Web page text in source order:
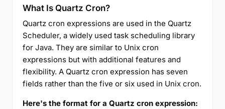
What Is Quartz Cron?
Quartz cron expressions are used in the Quartz
Scheduler, a widely used task scheduling library
for Java. They are similar to Unix cron
expressions but with additional features and
flexibility. A Quartz cron expression has seven
fields rather than the five or six used in Unix cron.
Here's the format for a Quartz cron expression: